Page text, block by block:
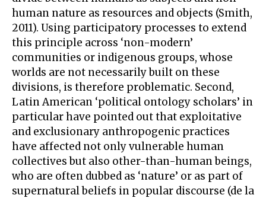
human nature as resources and objects (Smith,
2011). Using participatory processes to extend
this principle across ‘non-modern’
communities or indigenous groups, whose
worlds are not necessarily built on these
divisions, is therefore problematic. Second,
Latin American ‘political ontology scholars’ in
particular have pointed out that exploitative
and exclusionary anthropogenic practices
have affected not only vulnerable human
collectives but also other-than-human beings,
who are often dubbed as ‘nature’ or as part of
supernatural beliefs in popular discourse (de la